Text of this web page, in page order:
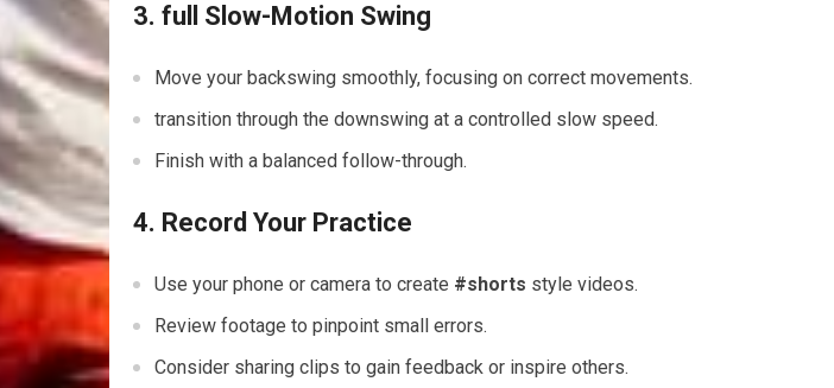
3. full Slow-Motion Swing
Move your backswing smoothly, focusing on correct movements.
transition through the downswing at a controlled slow speed.
Finish with a balanced follow-through.
4. Record Your Practice
Use your phone or camera to ⁤create #shorts style videos.
Review ⁢footage ‌to pinpoint small errors.
Consider sharing clips to gain ⁢feedback or inspire others.